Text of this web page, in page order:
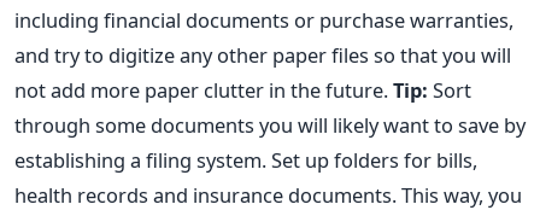
including financial documents or purchase warranties,
and try to digitize any other paper files so that you will
not add more paper clutter in the future.Tip: Sort
through some documents you will likely want to save by
establishing a filing system. Set up folders for bills,
health records and insurance documents. This way, you